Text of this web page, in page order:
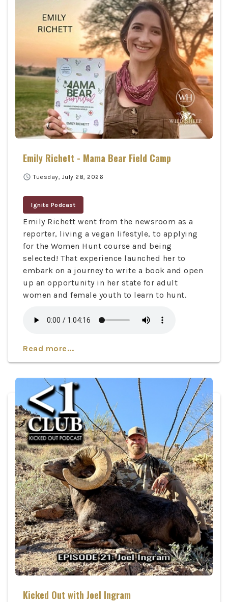
Emily Richett - Mama Bear Field Camp
schedule Tuesday, July 28, 2026
Ignite Podcast
Emily Richett went from the newsroom as a
reporter, living a vegan lifestyle, to applying
for the Women Hunt course and being
selected! That experience launched her to
embark on a journey to write a book and open
up an opportunity in her state for adult
women and female youth to learn to hunt.
Read more...
Kicked Out with Joel Ingram